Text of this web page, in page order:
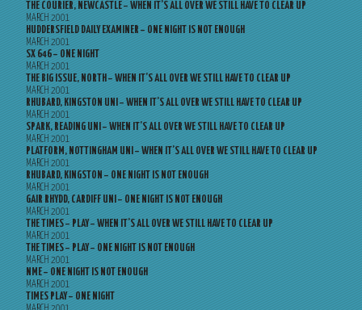
THE COURIER, NEWCASTLE – WHEN IT’S ALL OVER WE STILL HAVE TO CLEAR UP
MARCH 2001
HUDDERSFIELD DAILY EXAMINER – ONE NIGHT IS NOT ENOUGH
MARCH 2001
SX 646 – ONE NIGHT
MARCH 2001
THE BIG ISSUE, NORTH – WHEN IT’S ALL OVER WE STILL HAVE TO CLEAR UP
MARCH 2001
RHUBARD, KINGSTON UNI – WHEN IT’S ALL OVER WE STILL HAVE TO CLEAR UP
MARCH 2001
SPARK, READING UNI – WHEN IT’S ALL OVER WE STILL HAVE TO CLEAR UP
MARCH 2001
PLATFORM, NOTTINGHAM UNI – WHEN IT’S ALL OVER WE STILL HAVE TO CLEAR UP
MARCH 2001
RHUBARD, KINGSTON – ONE NIGHT IS NOT ENOUGH
MARCH 2001
GAIR RHYDD, CARDIFF UNI – ONE NIGHT IS NOT ENOUGH
MARCH 2001
THE TIMES – PLAY – WHEN IT’S ALL OVER WE STILL HAVE TO CLEAR UP
MARCH 2001
THE TIMES – PLAY – ONE NIGHT IS NOT ENOUGH
MARCH 2001
NME – ONE NIGHT IS NOT ENOUGH
MARCH 2001
TIMES PLAY – ONE NIGHT